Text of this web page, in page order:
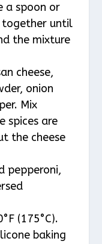
a spoon or
together until
the mixture
cheese,
onion
Mix
spices are
the cheese
pepperoni,
(175°C).
baking